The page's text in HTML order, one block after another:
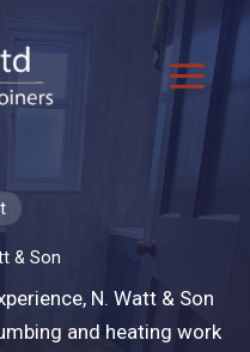
& Son
N. Watt & Son
and heating work